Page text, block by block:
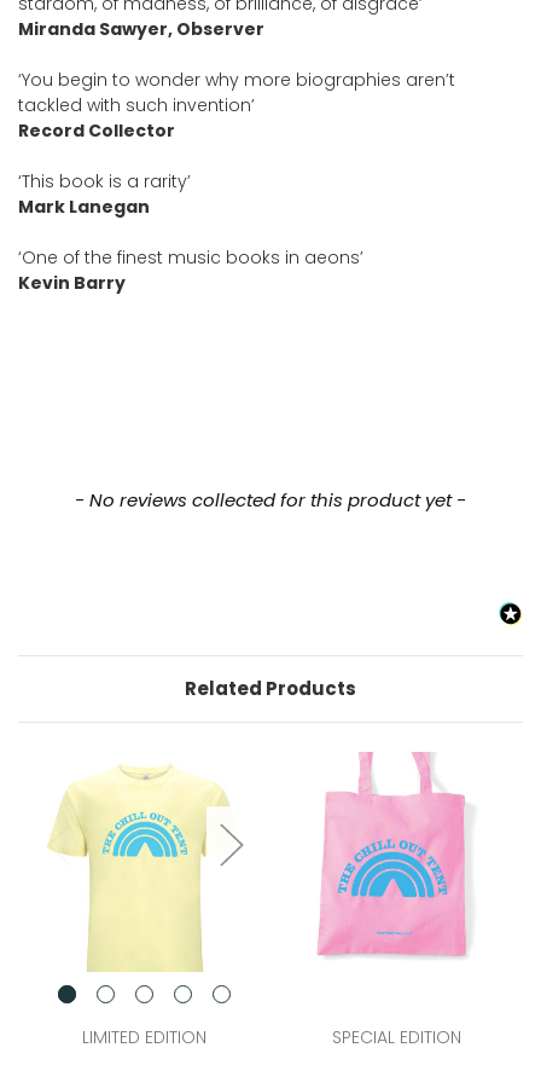
Miranda Sawyer, Observer
‘You begin to wonder why more biographies aren’t
tackled with such invention’
Record Collector
‘This book is a rarity’
Mark Lanegan
‘One of the finest music books in aeons’
Kevin Barry
- No reviews collected for this product yet -
New content loaded
Related Products
LIMITED EDITION SPECIAL EDITION